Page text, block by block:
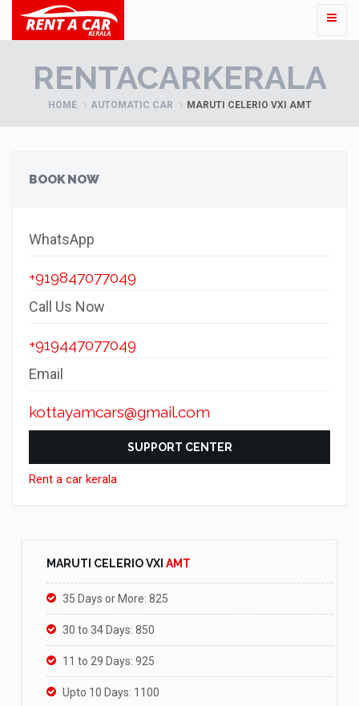
RENTACARKERALA
HOME AUTOMATIC CAR MARUTI CELERIO VXI AMT
BOOK NOW
WhatsApp
+919847077049
Call Us Now
+919447077049
Email
kottayamcars@gmail.com
SUPPORT CENTER
Rent a car kerala
MARUTI CELERIO VXI AMT
35 Days or More: 825
30 to 34 Days: 850
11 to 29 Days: 925
Upto 10 Days: 1100